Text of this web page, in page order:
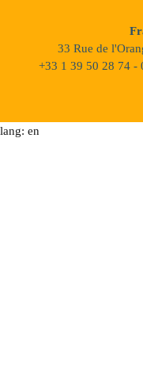
33 Rue de
+33 1 39 50 28 74 -
lang: en